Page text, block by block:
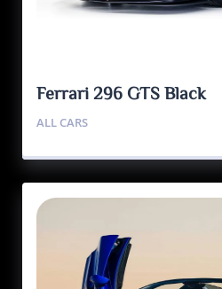
Ferrari 296 GTS Black
ALL CARS